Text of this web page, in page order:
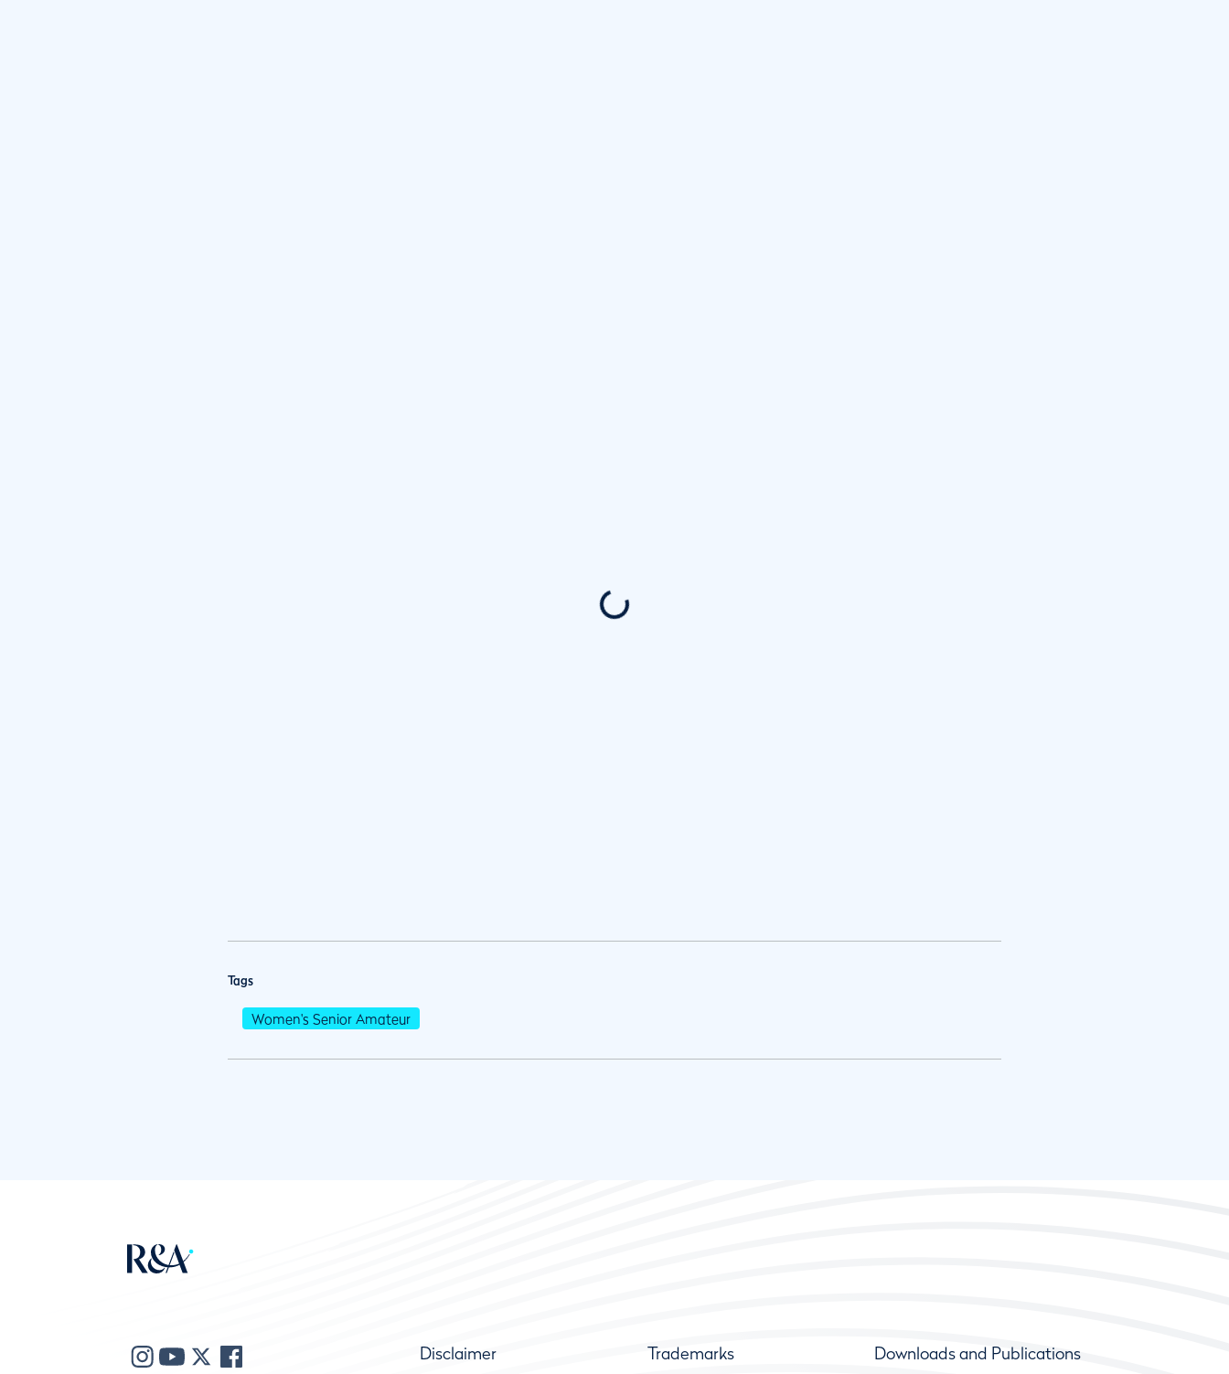
Tags
Women's Senior Amateur
Disclaimer Trademarks Downloads and Publications